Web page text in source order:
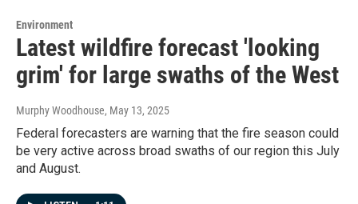
Environment
Latest wildfire forecast 'looking
grim' for large swaths of the West
Murphy Woodhouse, May 13, 2025
Federal forecasters are warning that the fire season could
be very active across broad swaths of our region this July
and August.